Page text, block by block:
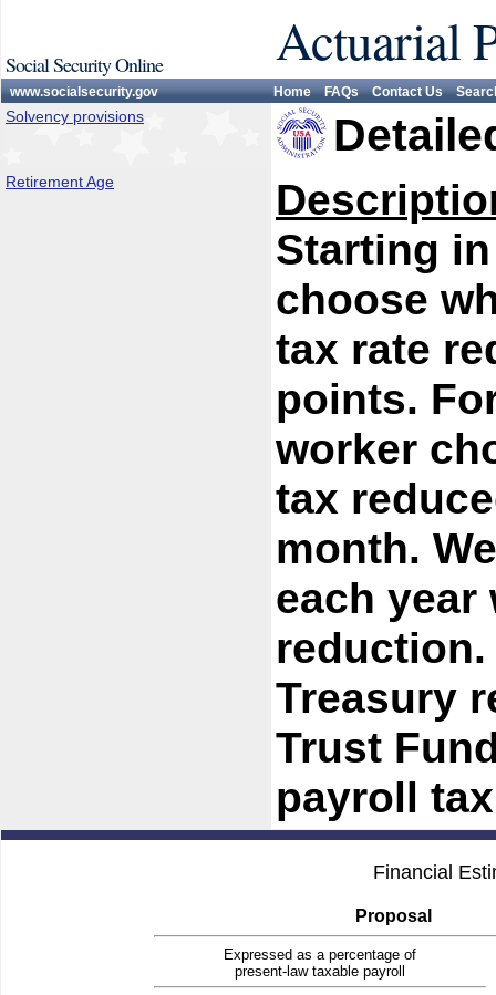
Social Security Online Actuarial
www.socialsecurity.gov Home FAQs Contact Us
Solvency provisions
Retirement Age
Starting
choose
tax rate
points.
worker
tax
month.
each
reduction.
Treasury
Trust
payroll
Financial
Proposal
Expressed as a percentage of
present-law taxable payroll